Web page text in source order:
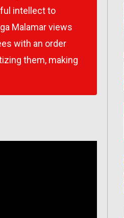
intellect to
Malamar views
with an order
them, making